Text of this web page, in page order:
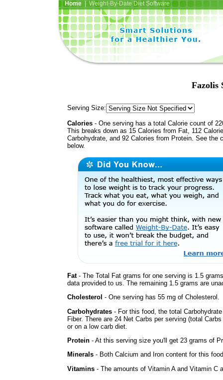
Home| Weight-By-Date Diet Software
Fazolis
Serving Size:
Calories - One serving has a total Calorie count of
This breaks down as 15 Calories from Fat, 112
Carbohydrate, and 92 Calories from Protein. See the
below.
Fat- The Total Fat grams for one serving is 1.5
data provided to us. The remaining 1.5 grams are
Cholesterol - One serving has 55 mg of Cholesterol.
Carbohydrates - For this food, the total
Fiber. There are 24 Net Carbs per serving (total
or on a low carb diet.
Protein - At this serving size you'll get 23 grams of
Minerals - Both Calcium and Iron content for this
Vitamins - The amounts of Vitamin A and Vitamin C